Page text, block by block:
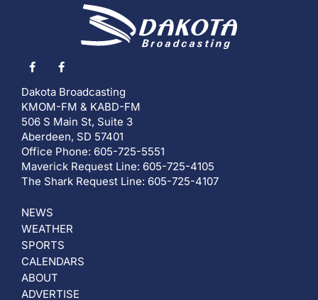
Dakota Broadcasting
KMOM-FM & KABD-FM
506 S Main St, Suite 3
Aberdeen, SD 57401
Office Phone: 605-725-5551
Maverick Request Line: 605-725-4105
The Shark Request Line: 605-725-4107
NEWS
WEATHER
SPORTS
CALENDARS
ABOUT
ADVERTISE